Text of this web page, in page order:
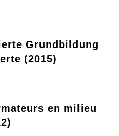
Grundbildung
(2015)
en milieu